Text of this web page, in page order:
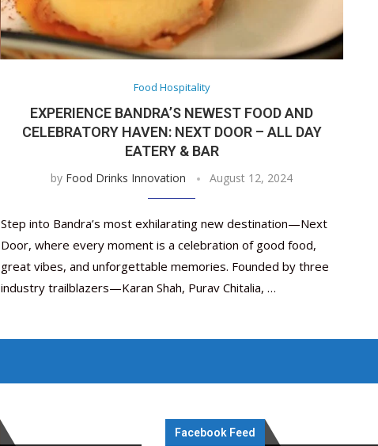
Food Hospitality
EXPERIENCE BANDRA’S NEWEST FOOD AND
CELEBRATORY HAVEN: NEXT DOOR – ALL DAY
EATERY & BAR
by Food Drinks Innovation August 12, 2024
Step into Bandra’s most exhilarating new destination—Next
Door, where every moment is a celebration of good food,
great vibes, and unforgettable memories. Founded by three
industry trailblazers—Karan Shah, Purav Chitalia, …
Nutraceutical industry growing
March 2, 2024
Nutraceuticals for Mental
January 1, 2023
Omya presented nutraceutical
May 17, 2023
Vitafoods India 2024 – An Optimal
January 30, 2024
Vitafoods India 2024 Shines
February 19, 2024
Nutraceutical industry growing
March 2, 2024
Facebook Feed